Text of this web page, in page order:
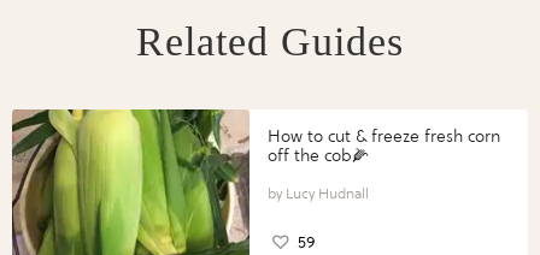
Related Guides
How to cut & freeze fresh corn
off the cob🌽
Lucy Hudnall
59